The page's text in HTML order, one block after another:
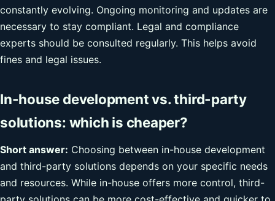
constantly evolving. Ongoing monitoring and updates are
necessary to stay compliant. Legal and compliance
experts should be consulted regularly. This helps avoid
fines and legal issues.
In-house development vs. third-party
solutions: which is cheaper?
Short answer: Choosing between in-house development
and third-party solutions depends on your specific needs
and resources. While in-house offers more control, third-